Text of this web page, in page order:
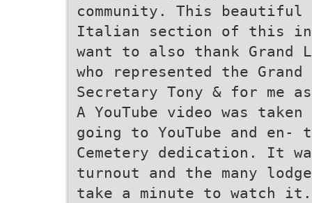
community. This beautiful
Italian section of this
want to also thank Grand
who represented the
Secretary Tony & for me
A YouTube video was
going to YouTube and
Cemetery dedication. It
turnout and the many
take a minute to watch it.